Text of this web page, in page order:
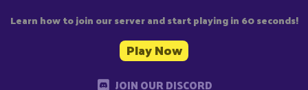
Learn how to join our server and start playing in 60 seconds!
Play Now
JOIN OUR DISCORD